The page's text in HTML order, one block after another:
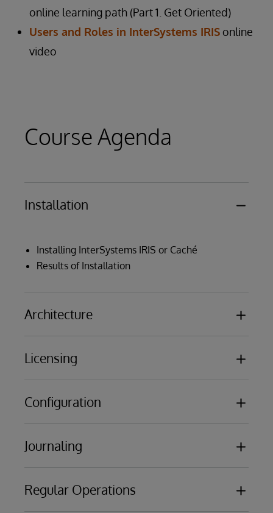
online learning path (Part 1. Get Oriented)
Users and Roles in InterSystems IRIS online
video
Course Agenda
Installation
Installing InterSystems IRIS or Caché
Results of Installation
Architecture
Databases
Globals
Classes
Licensing
License Units
Configuration
Memory allocations
Global, Routine and Package Mappings
Configuration Files
Journaling
Write Image Journaling
Regular Operations